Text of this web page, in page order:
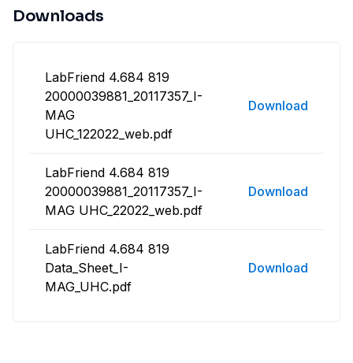
Downloads
LabFriend 4.684 819
20000039881_20117357_I-
MAG
UHC_122022_web.pdf
Download
LabFriend 4.684 819
20000039881_20117357_I-
MAG UHC_22022_web.pdf
Download
LabFriend 4.684 819
Data_Sheet_I-
MAG_UHC.pdf
Download